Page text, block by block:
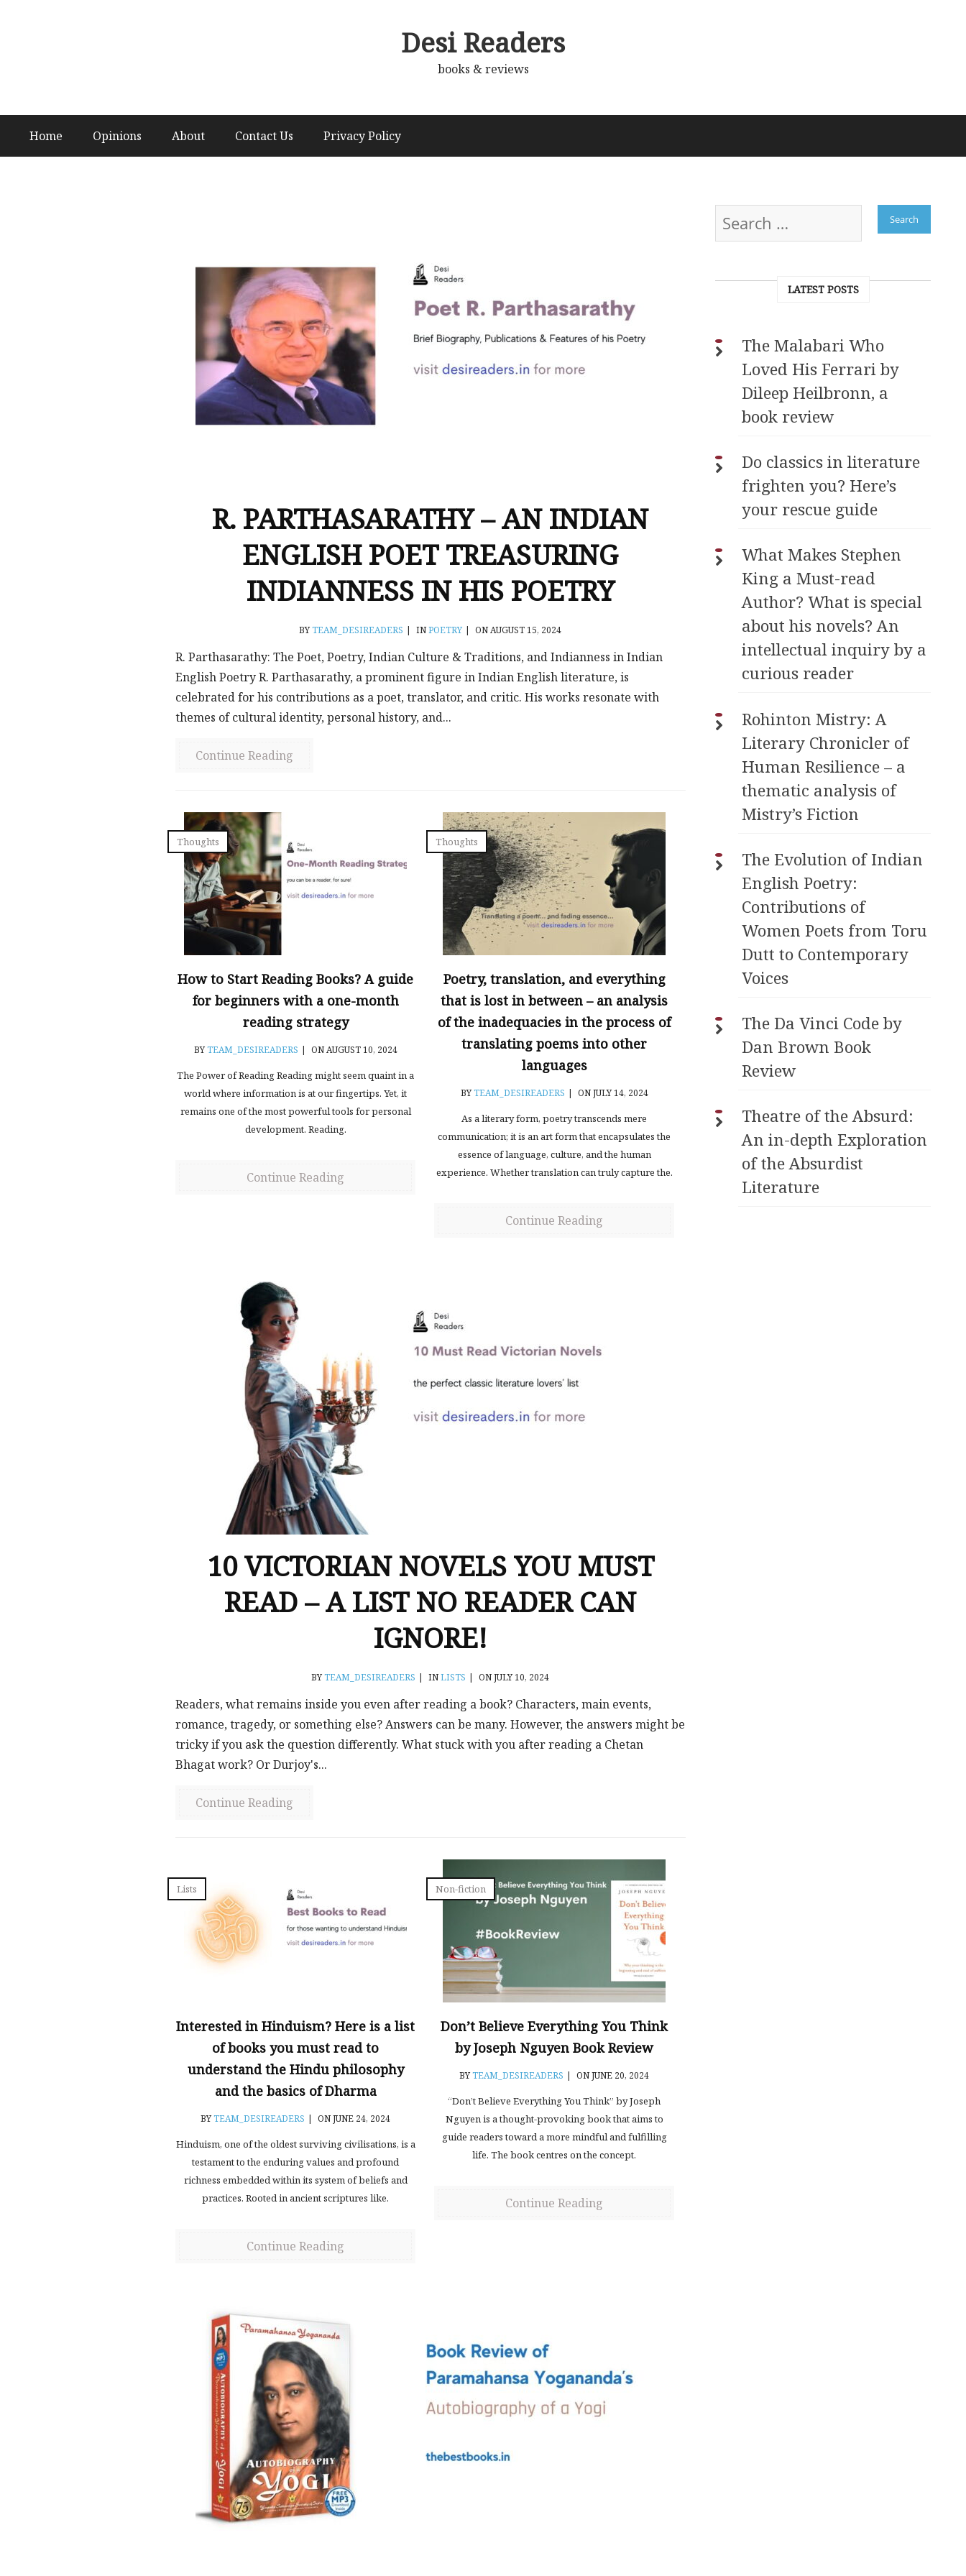
Desi Readers
books & reviews
Home Opinions About Contact Us Privacy Policy
R. PARTHASARATHY – AN INDIAN
ENGLISH POET TREASURING
INDIANNESS IN HIS POETRY
BYTEAM_DESIREADERS | INPOETRY | ON AUGUST 15, 2024
R. Parthasarathy: The Poet, Poetry, Indian Culture & Traditions, and Indianness in Indian
English Poetry R. Parthasarathy, a prominent figure in Indian English literature, is
celebrated for his contributions as a poet, translator, and critic. His works resonate with
themes of cultural identity, personal history, and...
Continue Reading
Thoughts
How to Start Reading Books? A guide
for beginners with a one-month
reading strategy
BYTEAM_DESIREADERS | ON AUGUST 10, 2024
The Power of Reading Reading might seem quaint in a
world where information is at our fingertips. Yet, it
remains one of the most powerful tools for personal
development. Reading.
Continue Reading
Thoughts
Poetry, translation, and everything
that is lost in between – an analysis
of the inadequacies in the process of
translating poems into other
languages
BYTEAM_DESIREADERS | ON JULY 14, 2024
As a literary form, poetry transcends mere
communication; it is an art form that encapsulates the
essence of language, culture, and the human
experience. Whether translation can truly capture the.
Continue Reading
10 VICTORIAN NOVELS YOU MUST
READ – A LIST NO READER CAN
IGNORE!
BYTEAM_DESIREADERS | INLISTS | ON JULY 10, 2024
Readers, what remains inside you even after reading a book? Characters, main events,
romance, tragedy, or something else? Answers can be many. However, the answers might be
tricky if you ask the question differently. What stuck with you after reading a Chetan
Bhagat work? Or Durjoy's...
Continue Reading
Lists
Interested in Hinduism? Here is a list
of books you must read to
understand the Hindu philosophy
and the basics of Dharma
BYTEAM_DESIREADERS | ON JUNE 24, 2024
Hinduism, one of the oldest surviving civilisations, is a
testament to the enduring values and profound
richness embedded within its system of beliefs and
practices. Rooted in ancient scriptures like.
Continue Reading
Non-fiction
Don’t Believe Everything You Think
by Joseph Nguyen Book Review
BYTEAM_DESIREADERS | ON JUNE 20, 2024
“Don’t Believe Everything You Think” by Joseph
Nguyen is a thought-provoking book that aims to
guide readers toward a more mindful and fulfilling
life. The book centres on the concept.
Continue Reading
LATEST POSTS
The Malabari Who
Loved His Ferrari by
Dileep Heilbronn, a
book review
Do classics in literature
frighten you? Here’s
your rescue guide
What Makes Stephen
King a Must-read
Author? What is special
about his novels? An
intellectual inquiry by a
curious reader
Rohinton Mistry: A
Literary Chronicler of
Human Resilience – a
thematic analysis of
Mistry’s Fiction
The Evolution of Indian
English Poetry:
Contributions of
Women Poets from Toru
Dutt to Contemporary
Voices
The Da Vinci Code by
Dan Brown Book
Review
Theatre of the Absurd:
An in-depth Exploration
of the Absurdist
Literature